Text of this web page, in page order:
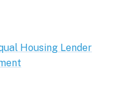
Housing Lender